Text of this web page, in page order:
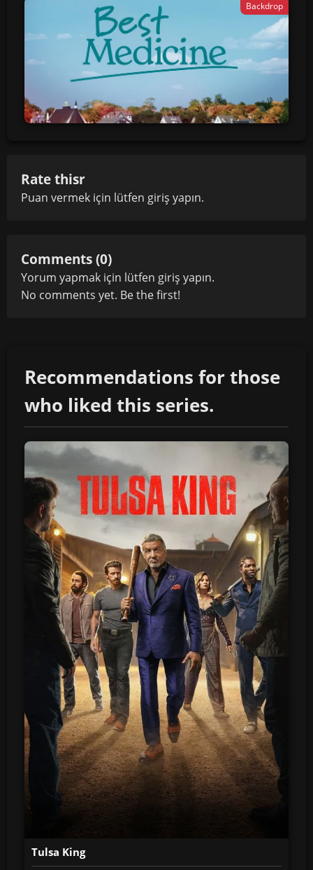
Backdrop
Rate thisr
Puan vermek için lütfen giriş yapın.
Comments (0)
Yorum yapmak için lütfen giriş yapın.
No comments yet. Be the first!
Recommendations for those
who liked this series.
Tulsa King